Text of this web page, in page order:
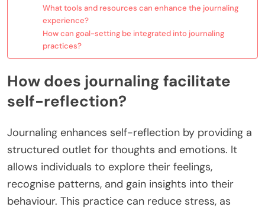
What tools and resources can enhance the journaling
experience?
How can goal-setting be integrated into journaling
practices?
How does journaling facilitate
self-reflection?
Journaling enhances self-reflection by providing a
structured outlet for thoughts and emotions. It
allows individuals to explore their feelings,
recognise patterns, and gain insights into their
behaviour. This practice can reduce stress, as